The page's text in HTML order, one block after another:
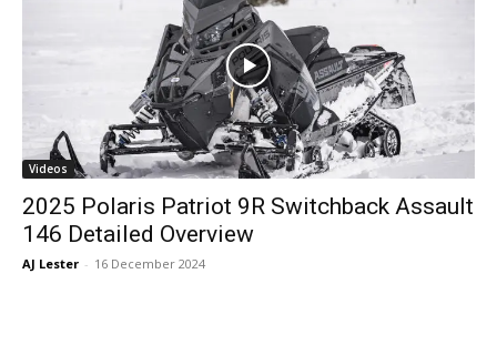
Videos
2025 Polaris Patriot 9R Switchback Assault
146 Detailed Overview
AJ Lester - 16 December 2024